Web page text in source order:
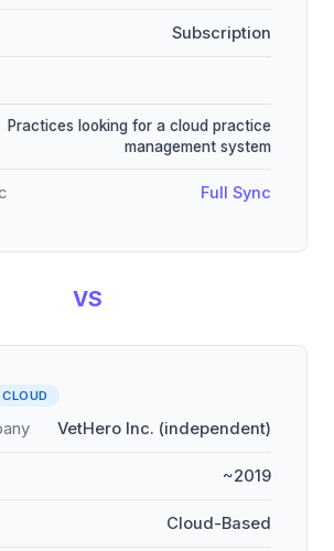
Subscription
Practices looking for a cloud practice
management system
Full Sync
VS
CLOUD
VetHero Inc. (independent)
~2019
Cloud-Based